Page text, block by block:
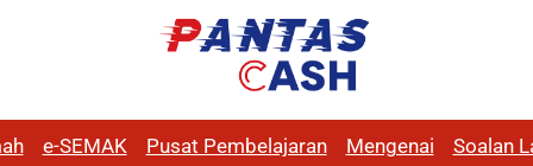
e-SEMAK Pusat Pembelajaran Mengenai Soalan